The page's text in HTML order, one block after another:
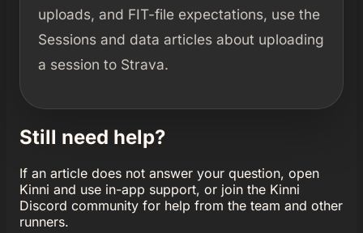
uploads, and FIT-file expectations, use the
Sessions and data articles about uploading
a session to Strava.
Still need help?
If an article does not answer your question, open
Kinni and use in-app support, or join the Kinni
Discord community for help from the team and other
runners.